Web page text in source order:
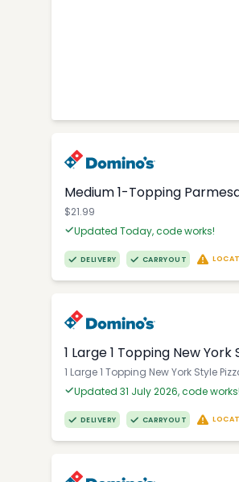
Medium 1-Topping
$21.99
Updated Today, code works!
DELIVERY CARRYOUT
1 Large 1 Topping New York
1 Large 1 Topping New York Style
Updated 31 July 2026, code works!
DELIVERY CARRYOUT